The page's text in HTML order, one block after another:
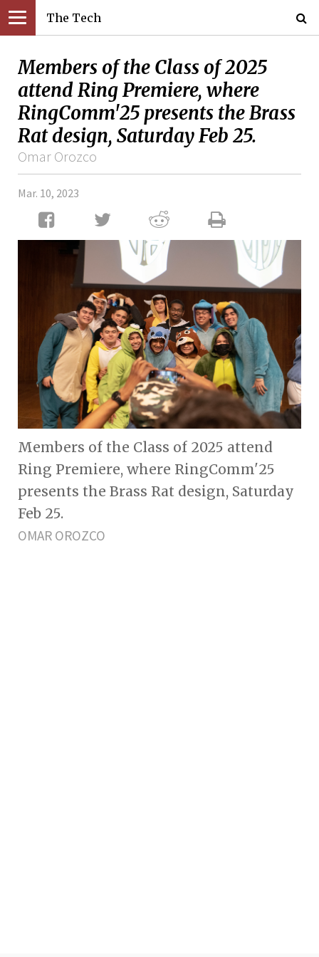
The Tech
Members of the Class of 2025
attend Ring Premiere, where
RingComm'25 presents the Brass
Rat design, Saturday Feb 25.
Omar Orozco
Mar. 10, 2023
Members of the Class of 2025 attend
Ring Premiere, where RingComm'25
presents the Brass Rat design, Saturday
Feb 25.
OMAR OROZCO